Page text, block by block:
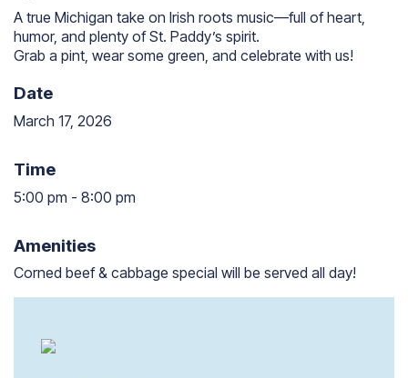
A true Michigan take on Irish roots music—full of heart,
humor, and plenty of St. Paddy’s spirit.
Grab a pint, wear some green, and celebrate with us!
Date
March 17, 2026
Time
5:00 pm - 8:00 pm
Amenities
Corned beef & cabbage special will be served all day!